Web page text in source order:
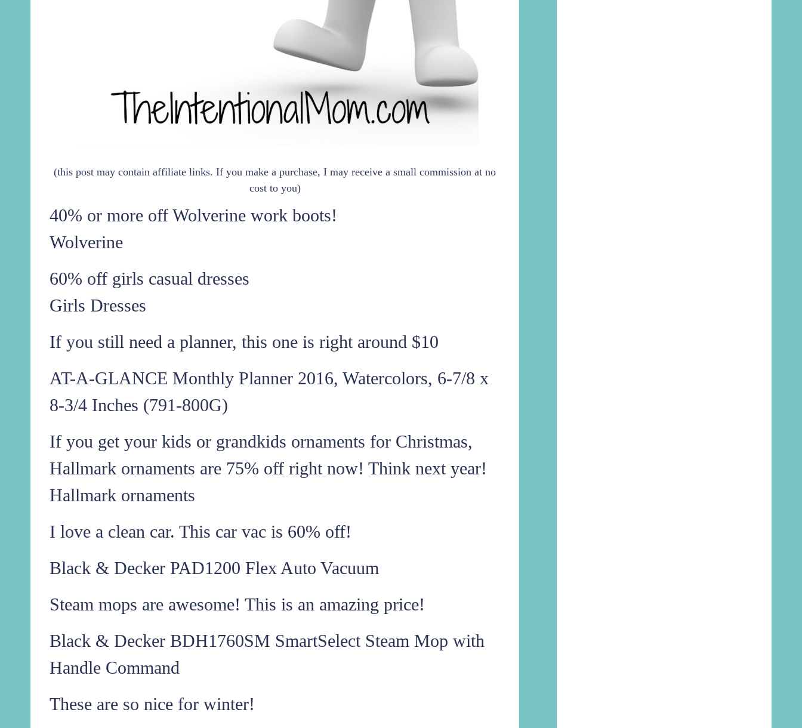
(this post may contain affiliate links. If you make a purchase, I may receive a small commission at no
cost to you)
40% or more off Wolverine work boots!
Wolverine
60% off girls casual dresses
Girls Dresses
If you still need a planner, this one is right around $10
AT-A-GLANCE Monthly Planner 2016, Watercolors, 6-7/8 x
8-3/4 Inches (791-800G)
If you get your kids or grandkids ornaments for Christmas,
Hallmark ornaments are 75% off right now! Think next year!
Hallmark ornaments
I love a clean car. This car vac is 60% off!
Black & Decker PAD1200 Flex Auto Vacuum
Steam mops are awesome! This is an amazing price!
Black & Decker BDH1760SM SmartSelect Steam Mop with
Handle Command
These are so nice for winter!